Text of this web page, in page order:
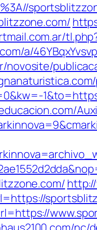
a/
novosite/